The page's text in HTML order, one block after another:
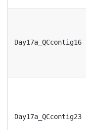
Day17a_QCcontig16
Day17a_QCcontig23